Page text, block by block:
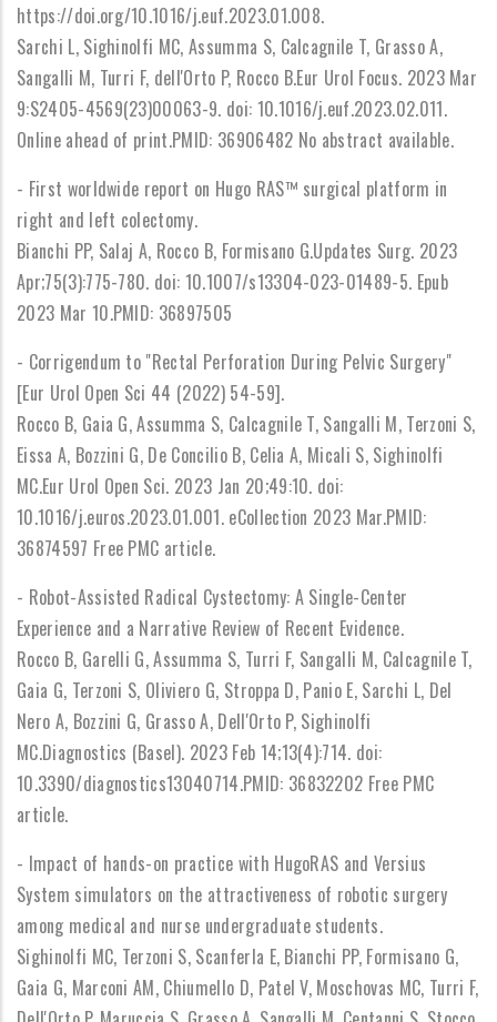
https://doi.org/10.1016/j.euf.2023.01.008.
Sarchi L, Sighinolfi MC, Assumma S, Calcagnile T, Grasso A,
Sangalli M, Turri F, dell'Orto P, Rocco B.Eur Urol Focus. 2023 Mar
9:S2405-4569(23)00063-9. doi: 10.1016/j.euf.2023.02.011.
Online ahead of print.PMID: 36906482 No abstract available.
- First worldwide report on Hugo RAS™ surgical platform in
right and left colectomy.
Bianchi PP, Salaj A, Rocco B, Formisano G.Updates Surg. 2023
Apr;75(3):775-780. doi: 10.1007/s13304-023-01489-5. Epub
2023 Mar 10.PMID: 36897505
- Corrigendum to "Rectal Perforation During Pelvic Surgery"
[Eur Urol Open Sci 44 (2022) 54-59].
Rocco B, Gaia G, Assumma S, Calcagnile T, Sangalli M, Terzoni S,
Eissa A, Bozzini G, De Concilio B, Celia A, Micali S, Sighinolfi
MC.Eur Urol Open Sci. 2023 Jan 20;49:10. doi:
10.1016/j.euros.2023.01.001. eCollection 2023 Mar.PMID:
36874597 Free PMC article.
- Robot-Assisted Radical Cystectomy: A Single-Center
Experience and a Narrative Review of Recent Evidence.
Rocco B, Garelli G, Assumma S, Turri F, Sangalli M, Calcagnile T,
Gaia G, Terzoni S, Oliviero G, Stroppa D, Panio E, Sarchi L, Del
Nero A, Bozzini G, Grasso A, Dell'Orto P, Sighinolfi
MC.Diagnostics (Basel). 2023 Feb 14;13(4):714. doi:
10.3390/diagnostics13040714.PMID: 36832202 Free PMC
article.
- Impact of hands-on practice with HugoRAS and Versius
System simulators on the attractiveness of robotic surgery
among medical and nurse undergraduate students.
Sighinolfi MC, Terzoni S, Scanferla E, Bianchi PP, Formisano G,
Gaia G, Marconi AM, Chiumello D, Patel V, Moschovas MC, Turri F,